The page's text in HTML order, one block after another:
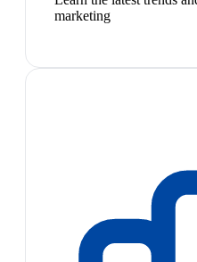
marketing